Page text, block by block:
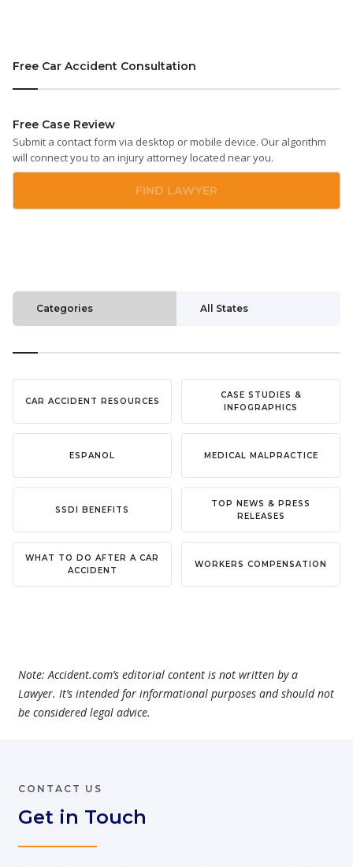
Free Car Accident Consultation
Free Case Review
Submit a contact form via desktop or mobile device. Our algorithm
will connect you to an injury attorney located near you.
FIND LAWYER
Categories All States
CAR ACCIDENT RESOURCES
CASE STUDIES &
INFOGRAPHICS
ESPANOL MEDICAL MALPRACTICE
SSDI BENEFITS
TOP NEWS & PRESS
RELEASES
WHAT TO DO AFTER A CAR
ACCIDENT
WORKERS COMPENSATION
Note: Accident.com’s editorial content is not written by a
Lawyer. It’s intended for informational purposes and should not
be considered legal advice.
CONTACT US
Get in Touch